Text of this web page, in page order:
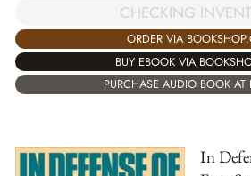
CHECKING
ORDER VIA
BUY EBOOK VIA
PURCHASE AUDIO BOOK AT
In